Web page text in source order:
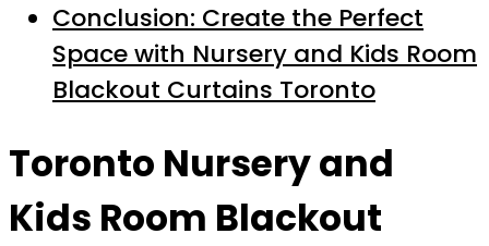
Conclusion: Create the Perfect
Space with Nursery and Kids Room
Blackout Curtains Toronto
Toronto Nursery and
Kids Room Blackout